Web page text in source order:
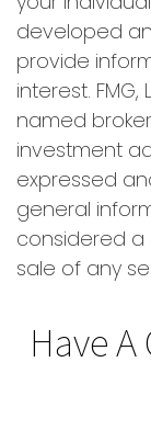
developed
provide
interest.
named
investment
expressed
general
considered a
sale of any
Have